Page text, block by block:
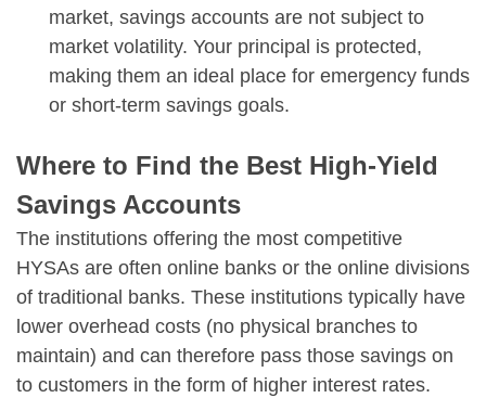
market, savings accounts are not subject to
market volatility. Your principal is protected,
making them an ideal place for emergency funds
or short-term savings goals.
Where to Find the Best High-Yield
Savings Accounts
The institutions offering the most competitive
HYSAs are often online banks or the online divisions
of traditional banks. These institutions typically have
lower overhead costs (no physical branches to
maintain) and can therefore pass those savings on
to customers in the form of higher interest rates.